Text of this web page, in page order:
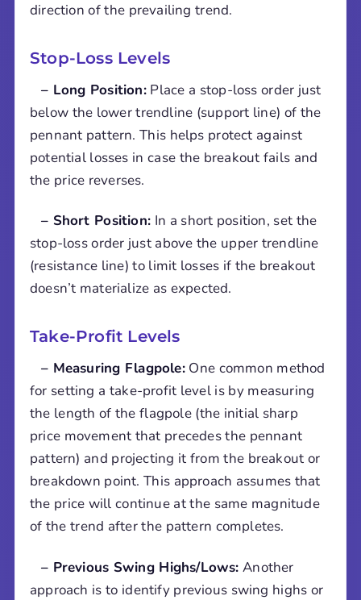
direction of the prevailing trend.
Stop-Loss Levels
– Long Position:Place a stop-loss order just
below the lower trendline (support line) of the
pennant pattern. This helps protect against
potential losses in case the breakout fails and
the price reverses.
– Short Position: In a short position, set the
stop-loss order just above the upper trendline
(resistance line) to limit losses if the breakout
doesn’t materialize as expected.
Take-Profit Levels
– Measuring Flagpole:One common method
for setting a take-profit level is by measuring
the length of the flagpole (the initial sharp
price movement that precedes the pennant
pattern) and projecting it from the breakout or
breakdown point. This approach assumes that
the price will continue at the same magnitude
of the trend after the pattern completes.
– Previous Swing Highs/Lows: Another
approach is to identify previous swing highs or